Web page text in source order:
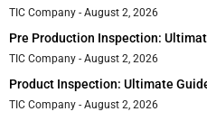
TIC Company August 2, 2026
Pre Production Inspection:
TIC Company August 2, 2026
Product Inspection: Ultimate
TIC Company August 2, 2026